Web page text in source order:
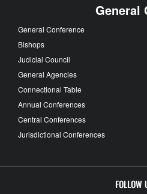
General
General Conference
Bishops
Judicial Council
General Agencies
Connectional Table
Annual Conferences
Central Conferences
Jurisdictional Conferences
FOLLOW